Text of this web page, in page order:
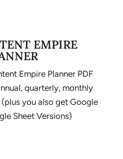
EMPIRE
Empire Planner PDF
quarterly, monthly
you also get Google
Sheet Versions)